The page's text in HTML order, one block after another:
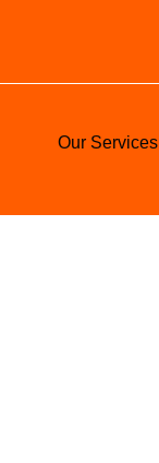
Our Services